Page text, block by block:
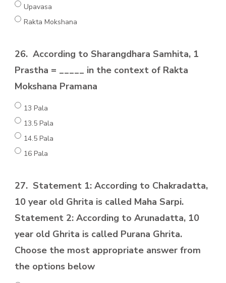
Upavasa
Rakta Mokshana
26. According to Sharangdhara Samhita, 1
Prastha = _____ in the context of Rakta
Mokshana Pramana
13 Pala
13.5 Pala
14.5 Pala
16 Pala
27. Statement 1: According to Chakradatta,
10 year old Ghrita is called Maha Sarpi.
Statement 2: According to Arunadatta, 10
year old Ghrita is called Purana Ghrita.
Choose the most appropriate answer from
the options below